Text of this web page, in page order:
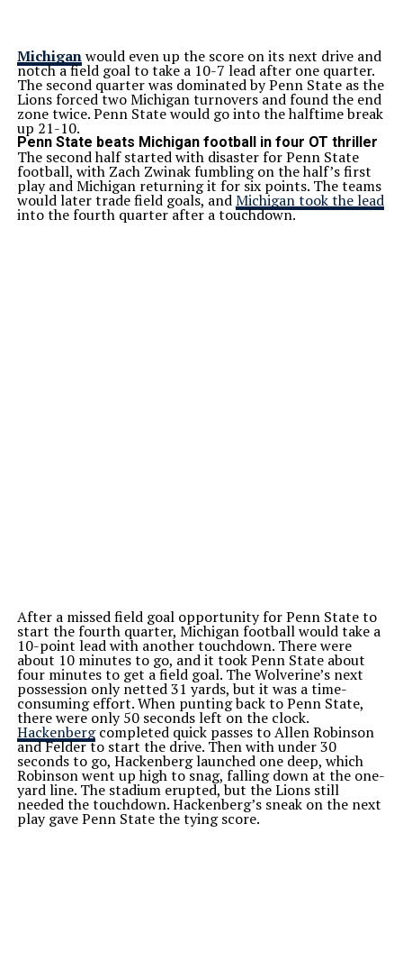
Michiganwould even up the score on its next drive and
notch a field goal to take a 10-7 lead after one quarter.
The second quarter was dominated by Penn State as the
Lions forced two Michigan turnovers and found the end
zone twice. Penn State would go into the halftime break
up 21-10.
Penn State beats Michigan football in four OT thriller
The second half started with disaster for Penn State
football, with Zach Zwinak fumbling on the half’s first
play and Michigan returning it for six points. The teams
would later trade field goals, andMichigan took the lead
into the fourth quarter after a touchdown.
After a missed field goal opportunity for Penn State to
start the fourth quarter, Michigan football would take a
10-point lead with another touchdown. There were
about 10 minutes to go, and it took Penn State about
four minutes to get a field goal. The Wolverine’s next
possession only netted 31 yards, but it was a time-
consuming effort. When punting back to Penn State,
there were only 50 seconds left on the clock.
Hackenbergcompleted quick passes to Allen Robinson
and Felder to start the drive. Then with under 30
seconds to go, Hackenberg launched one deep, which
Robinson went up high to snag, falling down at the one-
yard line. The stadium erupted, but the Lions still
needed the touchdown. Hackenberg’s sneak on the next
play gave Penn State the tying score.